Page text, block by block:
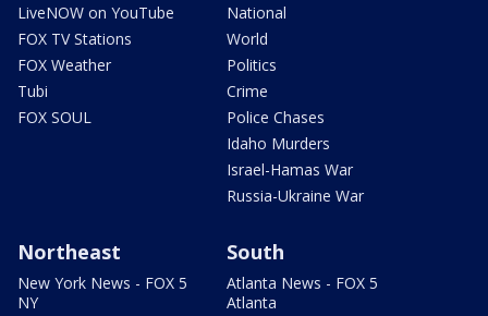
LiveNOW on YouTube
FOX TV Stations
FOX Weather
Tubi
FOX SOUL
National
World
Politics
Crime
Police Chases
Idaho Murders
Israel-Hamas War
Russia-Ukraine War
Northeast
New York News - FOX 5
NY
South
Atlanta News - FOX 5
Atlanta